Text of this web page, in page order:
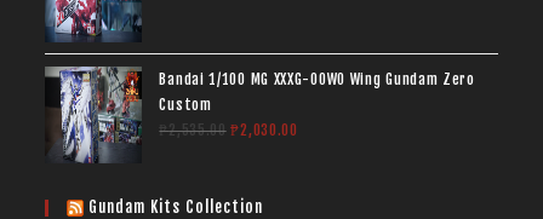
Bandai 1/100 MG XXXG-00W0 Wing Gundam Zero
Custom
₱2,535.00 ₱2,030.00
Gundam Kits Collection